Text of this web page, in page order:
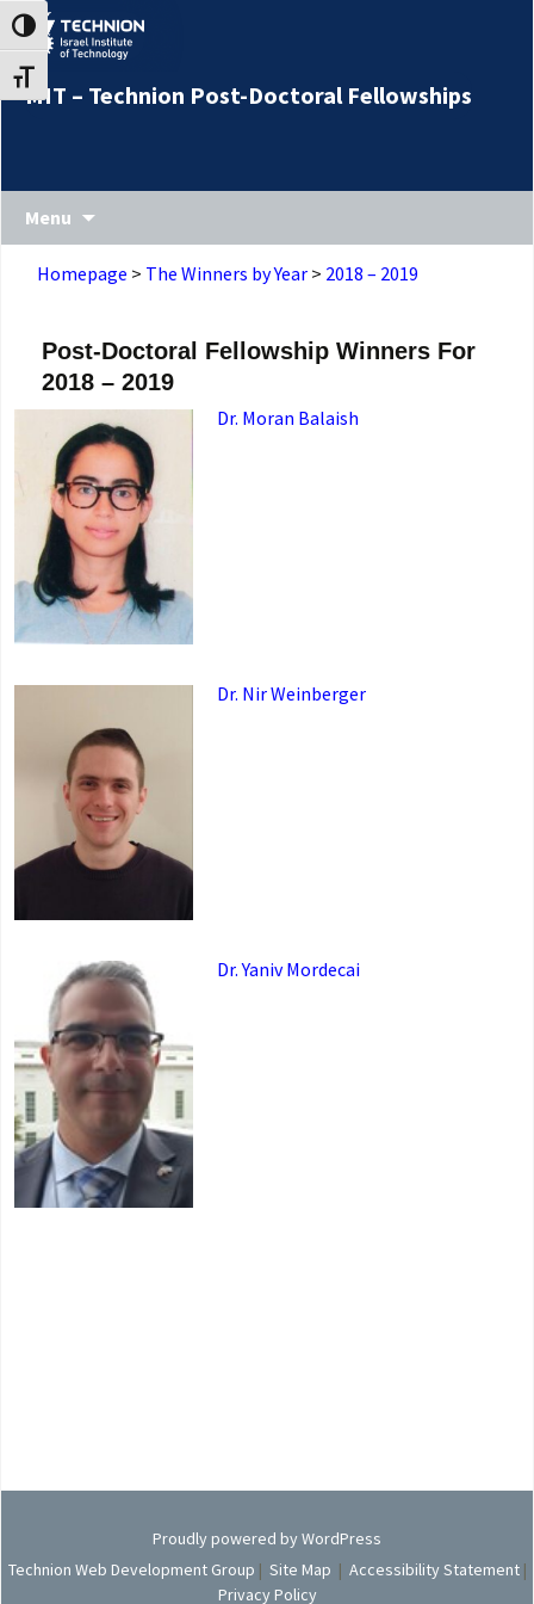
Skip
to
Content
Skip
to
navigation
Toggle High Contrast
Toggle Font size
MIT – Technion Post-Doctoral Fellowships
Menu
Homepage > The Winners by Year > 2018 – 2019
Post-Doctoral Fellowship Winners For
2018 – 2019
Dr. Moran Balaish
Dr. Nir Weinberger
Dr. Yaniv Mordecai
Proudly powered by WordPress
Technion Web Development Group | Site Map | Accessibility Statement |
Privacy Policy